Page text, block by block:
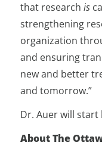
that researchis
strengthening
organization
and ensuring
new and better
and tomorrow.”
Dr. Auer will start
About The